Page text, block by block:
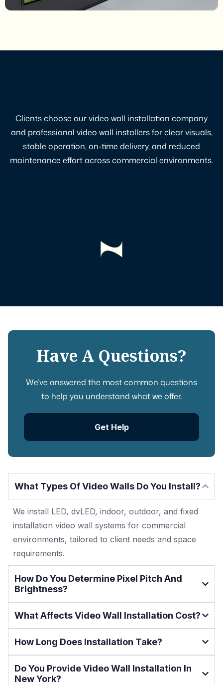
Clients choose our video wall installation company
and professional video wall installers for clear visuals,
stable operation, on-time delivery, and reduced
maintenance effort across commercial environments.
Have A Questions?
We’ve answered the most common questions
to help you understand what we offer.
Get Help
What Types Of Video Walls Do You Install?
We install LED, dvLED, indoor, outdoor, and fixed
installation video wall systems for commercial
environments, tailored to client needs and space
requirements.
How Do You Determine Pixel Pitch And
Brightness?
What Affects Video Wall Installation Cost?
How Long Does Installation Take?
Do You Provide Video Wall Installation In
New York?